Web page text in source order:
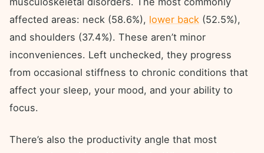
affected areas: neck (58.6%), lower back (52.5%),
and shoulders (37.4%). These aren’t minor
inconveniences. Left unchecked, they progress
from occasional stiffness to chronic conditions that
affect your sleep, your mood, and your ability to
focus.
There’s also the productivity angle that most